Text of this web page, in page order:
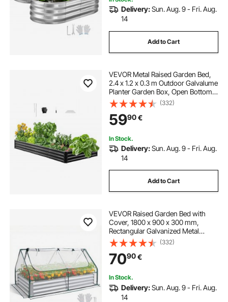
Delivery:Sun. Aug. 9 - Fri. Aug.
14
Add to Cart
VEVOR Metal Raised Garden Bed,
2.4 x 1.2 x 0.3 m Outdoor Galvalume
Planter Garden Box, Open Bottom
Design, Large Planter Raised Bed
for Growing Vegetables, Flowers,
Herbs, and Succulents, Dark Gray
(332)
5990€
In Stock.
Delivery:Sun. Aug. 9 - Fri. Aug.
14
Add to Cart
VEVOR Raised Garden Bed with
Cover, 1800 x 900 x 300 mm,
Rectangular Galvanized Metal
Planter Box Outdoor, with PE
Greenhouse Cover & Gloves,
Rustproof Alu-Zinc, for Growing
Flowers Vegetables, Silver
(332)
7090€
In Stock.
Delivery:Sun. Aug. 9 - Fri. Aug.
14